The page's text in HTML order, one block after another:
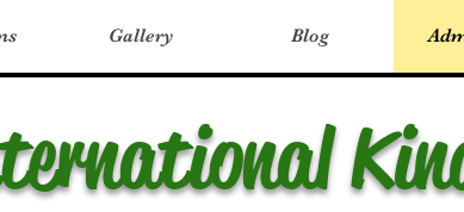
Gallery Blog